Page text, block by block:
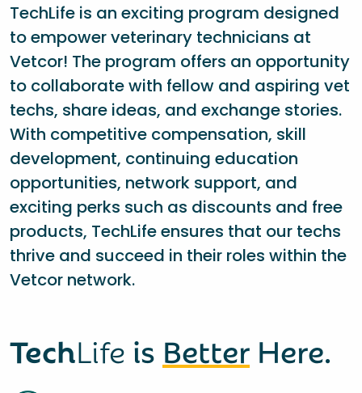
TechLife is an exciting program designed
to empower veterinary technicians at
Vetcor! The program offers an opportunity
to collaborate with fellow and aspiring vet
techs, share ideas, and exchange stories.
With competitive compensation, skill
development, continuing education
opportunities, network support, and
exciting perks such as discounts and free
products, TechLife ensures that our techs
thrive and succeed in their roles within the
Vetcor network.
TechLife is Better Here.